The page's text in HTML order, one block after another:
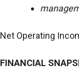
Net Operating
FINANCIAL